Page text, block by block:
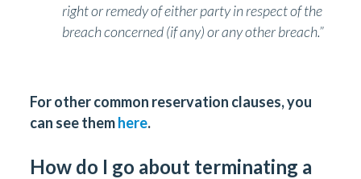
right or remedy of either party in respect of the
breach concerned (if any) or any other breach.”
For other common reservation clauses, you
can see themhere.
How do I go about terminating a